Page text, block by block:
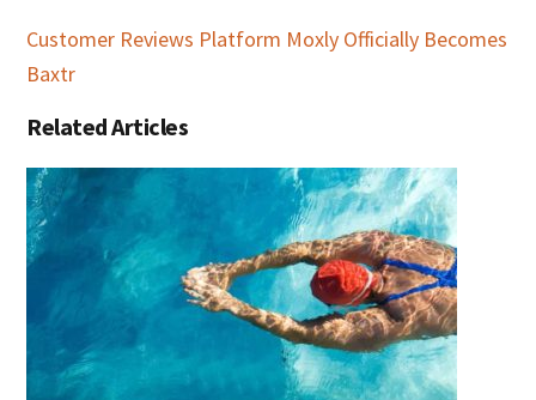
Customer Reviews Platform Moxly Officially Becomes
Baxtr
Related Articles